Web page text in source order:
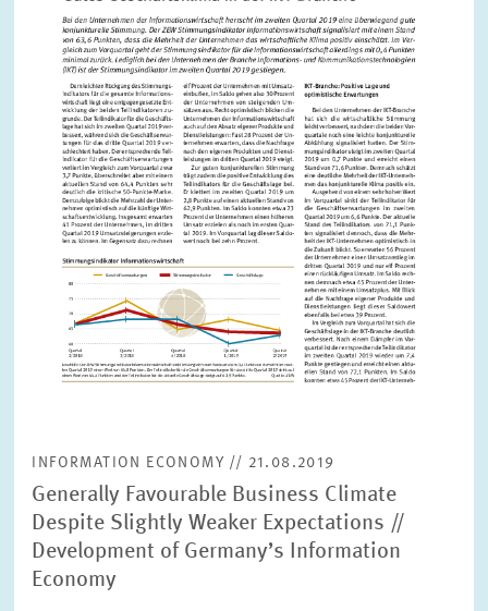
PRESS PHOTOS
ZEW IN THE MEDIA
ABOUT ZEW
ANNUAL REPORT
INFORMATION ECONOMY // 21.08.2019
Generally Favourable Business Climate
Despite Slightly Weaker Expectations //
Development of Germany’s Information
Economy